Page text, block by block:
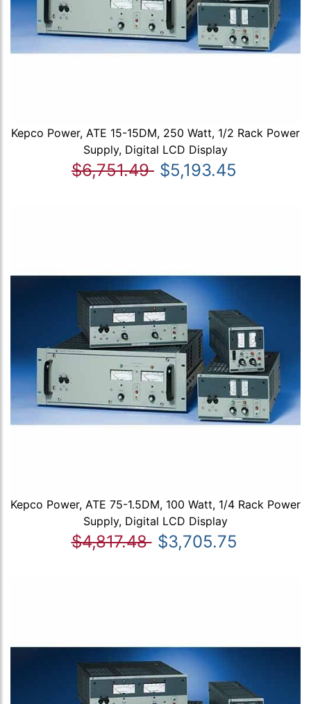
Kepco Power, ATE 15-15DM, 250 Watt, 1/2 Rack Power
Supply, Digital LCD Display
$6,751.49 $5,193.45
Kepco Power, ATE 75-1.5DM, 100 Watt, 1/4 Rack Power
Supply, Digital LCD Display
$4,817.48 $3,705.75